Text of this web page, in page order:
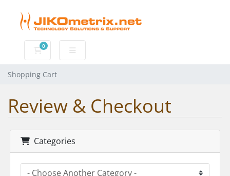
0
Shopping Cart
Shopping Cart
Review & Checkout
Categories